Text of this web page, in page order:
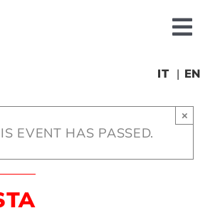
IT EN
EVENT HAS PASSED.
×